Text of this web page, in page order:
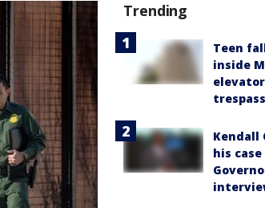
Trending
Teen
inside
Kendall
his